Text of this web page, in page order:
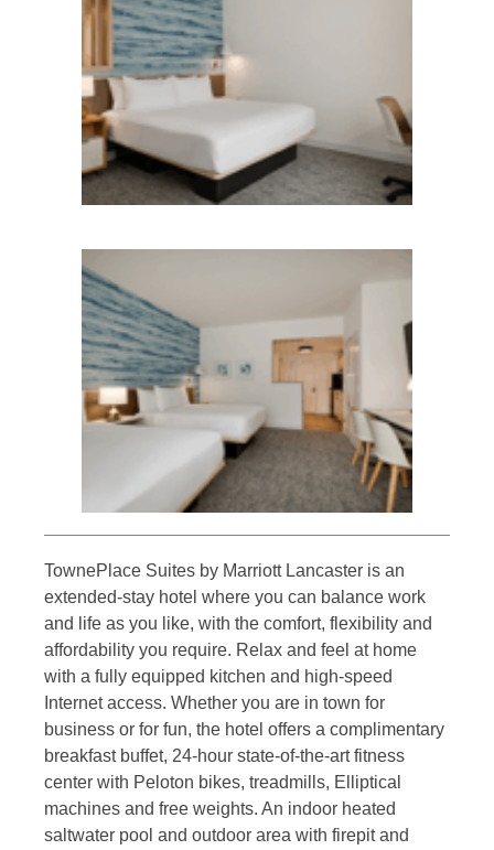
TownePlace Suites by Marriott Lancaster is an
extended-stay hotel where you can balance work
and life as you like, with the comfort, flexibility and
affordability you require. Relax and feel at home
with a fully equipped kitchen and high-speed
Internet access. Whether you are in town for
business or for fun, the hotel offers a complimentary
breakfast buffet, 24-hour state-of-the-art fitness
center with Peloton bikes, treadmills, Elliptical
machines and free weights. An indoor heated
saltwater pool and outdoor area with firepit and